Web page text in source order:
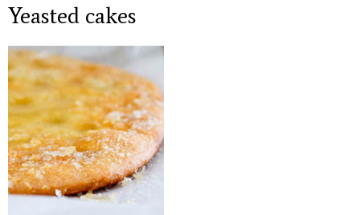
Yeasted cakes